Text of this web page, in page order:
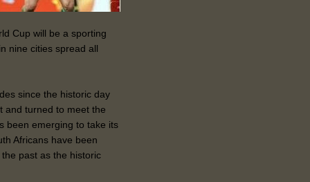
Cup will be a sporting
nine cities spread all
since the historic day
and turned to meet the
been emerging to take its
Africans have been
past as the historic